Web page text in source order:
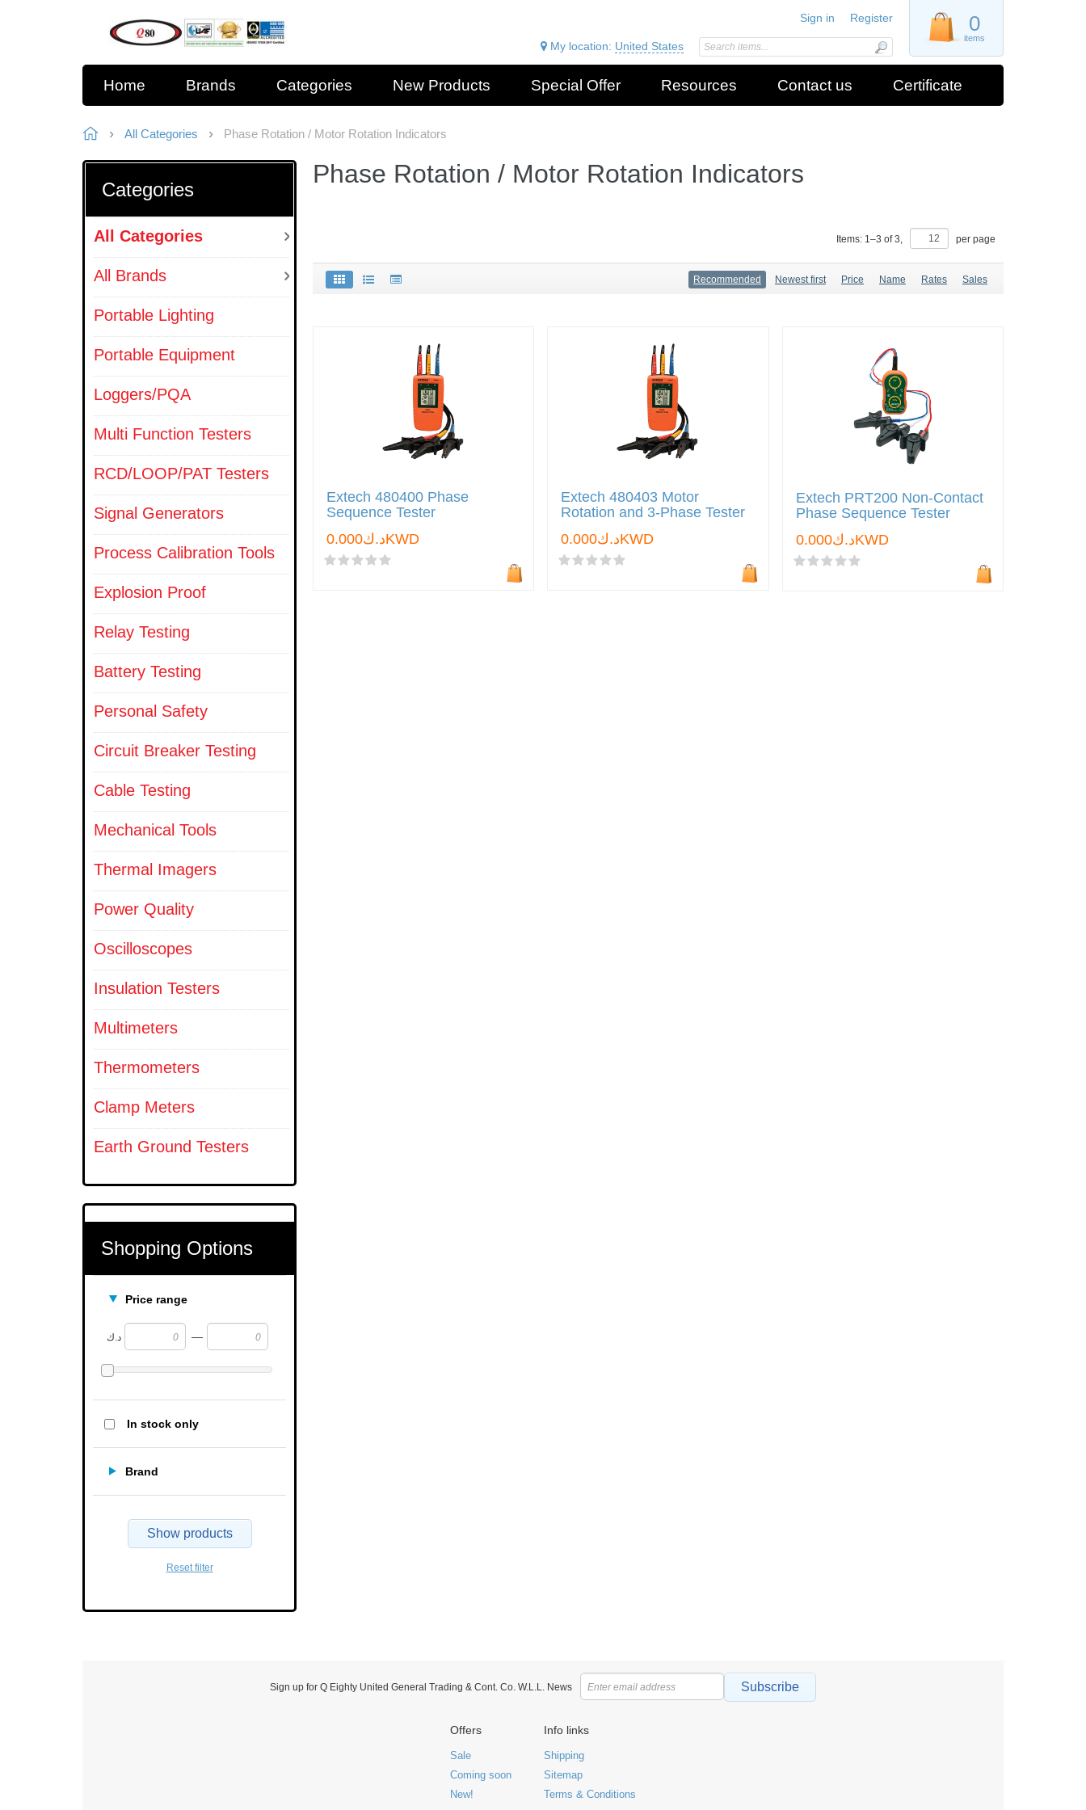
0
items
Sign in Register
My location: United States
Home Brands Categories New Products Special Offer Resources Contact us Certificate
All Categories Phase Rotation / Motor Rotation Indicators
Categories
All Categories
All Brands
Portable Lighting
Portable Equipment
Loggers/PQA
Multi Function Testers
RCD/LOOP/PAT Testers
Signal Generators
Process Calibration Tools
Explosion Proof
Relay Testing
Battery Testing
Personal Safety
Circuit Breaker Testing
Cable Testing
Mechanical Tools
Thermal Imagers
Power Quality
Oscilloscopes
Insulation Testers
Multimeters
Thermometers
Clamp Meters
Earth Ground Testers
Shopping Options
Price range
د.ك —
In stock only
Brand
Show products
Reset filter
Phase Rotation / Motor Rotation Indicators
Items: 1–3 of3, per page
Recommended Newest first Price Name Rates Sales
Extech 480400 Phase
Sequence Tester
د.ك0.000KWD
Extech 480403 Motor
Rotation and 3-Phase Tester
د.ك0.000KWD
Extech PRT200 Non-Contact
Phase Sequence Tester
د.ك0.000KWD
Sign up for Q Eighty United General Trading & Cont. Co. W.L.L. News Subscribe
Offers
Sale
Coming soon
New!
Info links
Shipping
Sitemap
Terms & Conditions